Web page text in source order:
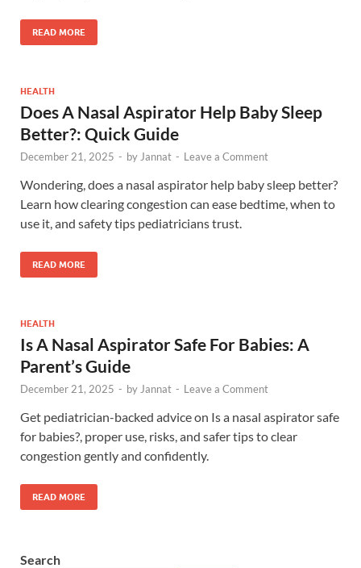
READ MORE
HEALTH
Does A Nasal Aspirator Help Baby Sleep
Better?: Quick Guide
December 21, 2025 - by Jannat - Leave a Comment
Wondering, does a nasal aspirator help baby sleep better?
Learn how clearing congestion can ease bedtime, when to
use it, and safety tips pediatricians trust.
READ MORE
HEALTH
Is A Nasal Aspirator Safe For Babies: A
Parent’s Guide
December 21, 2025 - by Jannat - Leave a Comment
Get pediatrician-backed advice on Is a nasal aspirator safe
for babies?, proper use, risks, and safer tips to clear
congestion gently and confidently.
READ MORE
Search